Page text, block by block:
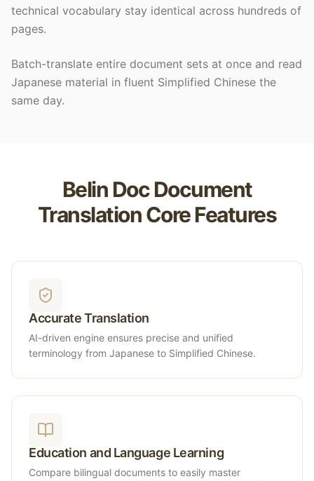
technical vocabulary stay identical across hundreds of
pages.
Batch-translate entire document sets at once and read
Japanese material in fluent Simplified Chinese the
same day.
Belin Doc Document
Translation Core Features
Accurate Translation
AI-driven engine ensures precise and unified
terminology from Japanese to Simplified Chinese.
Education and Language Learning
Compare bilingual documents to easily master